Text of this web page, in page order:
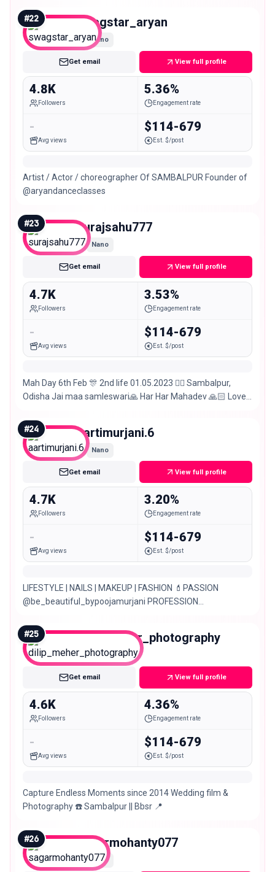
#22 swagstar_aryan
Nano
Get email View full profile
4.8K
Followers
5.36%
Engagement rate
-
Avg views
$114-679
Est. $/post
Artist / Actor / choreographer Of SAMBALPUR Founder of
@aryandanceclasses
#23 surajsahu777
Nano
Get email View full profile
4.7K
Followers
3.53%
Engagement rate
-
Avg views
$114-679
Est. $/post
Mah Day 6th Feb 🎊 2nd life 01.05.2023 👍🏻 Sambalpur,
Odisha Jai maa samleswari🙏 Har Har Mahadev 🙏🏻 Love
#24 aartimurjani.6
Nano
Get email View full profile
4.7K
Followers
3.20%
Engagement rate
-
Avg views
$114-679
Est. $/post
LIFESTYLE | NAILS | MAKEUP | FASHION 💄PASSION
@be_beautiful_bypoojamurjani PROFESSION
@unique.collection777
#25 dilip_meher_photography
Nano
Get email View full profile
4.6K
Followers
4.36%
Engagement rate
-
Avg views
$114-679
Est. $/post
Capture Endless Moments since 2014 Wedding film &
Photography ☎️ Sambalpur || Bbsr 📍
#26 sagarmohanty077
Nano